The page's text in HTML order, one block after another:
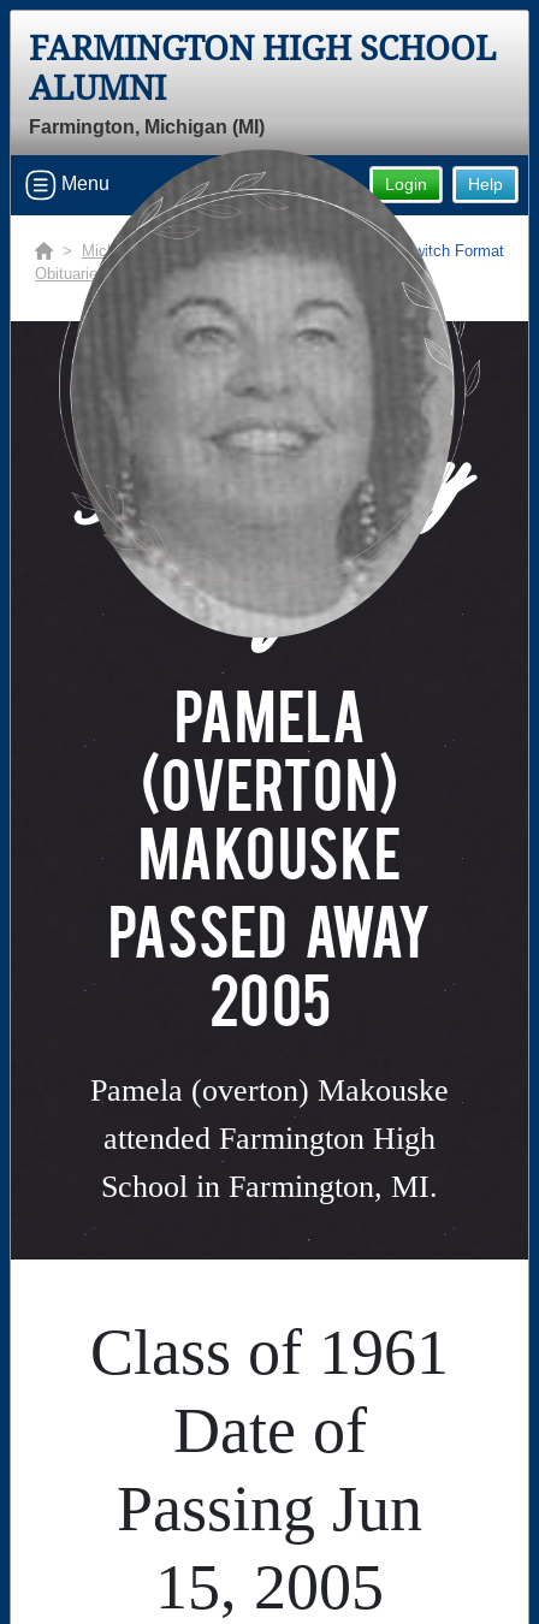
Welcome to the Farmington High
School Alumni Site, Home of the
Falcons!
Connect with classmates, view photos, yearbooks and
reunion information.
Find your graduating class:
Continue →
Are you an existing member? Click here to log in.
Click here for help.
FARMINGTON HIGH SCHOOL
ALUMNI
Farmington, Michigan (MI)
Help
Login
Menu
Switch Format
> Michigan Farmington High School
Obituaries> Pamela (overton) Makouske
In Memory
of
PAMELA
(OVERTON)
MAKOUSKE
PASSED AWAY
2005
Pamela (overton) Makouske
attended Farmington High
School in Farmington, MI.
Class of 1961
Date of
Passing Jun
15, 2005